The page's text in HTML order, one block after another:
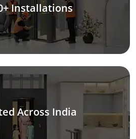
Installations
Across India